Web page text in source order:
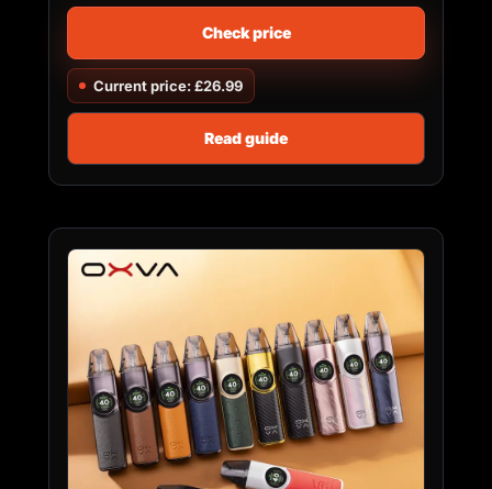
Check price
Current price: £26.99
Read guide